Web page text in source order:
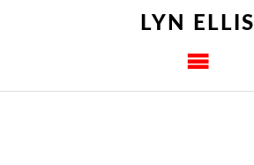
LYN ELLIS